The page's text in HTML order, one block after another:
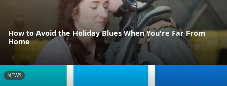
How to Avoid the Holiday Blues When You're Far From
Home
NEWS